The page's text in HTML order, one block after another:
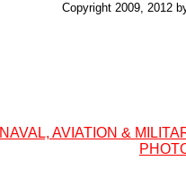
Copyright 2009, 2012
NAVAL, AVIATION &